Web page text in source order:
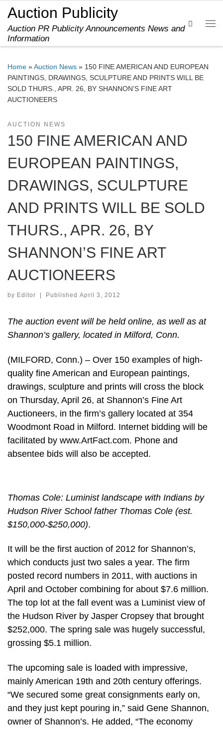
Skip to content
Auction Publicity
Auction PR Publicity Announcements News and
Information
Search
Home »Auction News » 150 FINE AMERICAN AND EUROPEAN
PAINTINGS, DRAWINGS, SCULPTURE AND PRINTS WILL BE
SOLD THURS., APR. 26, BY SHANNON’S FINE ART
AUCTIONEERS
AUCTION NEWS
150 FINE AMERICAN AND
EUROPEAN PAINTINGS,
DRAWINGS, SCULPTURE
AND PRINTS WILL BE SOLD
THURS., APR. 26, BY
SHANNON’S FINE ART
AUCTIONEERS
by Editor Published April 3, 2012
The auction event will be held online, as well as at
Shannon’s gallery, located in Milford, Conn.
(MILFORD, Conn.) – Over 150 examples of high-
quality fine American and European paintings,
drawings, sculpture and prints will cross the block
on Thursday, April 26, at Shannon’s Fine Art
Auctioneers, in the firm’s gallery located at 354
Woodmont Road in Milford. Internet bidding will be
facilitated by www.ArtFact.com. Phone and
absentee bids will also be accepted.
Thomas Cole: Luminist landscape with Indians by
Hudson River School father Thomas Cole (est.
$150,000-$250,000).
It will be the first auction of 2012 for Shannon’s,
which conducts just two sales a year. The firm
posted record numbers in 2011, with auctions in
April and October combining for about $7.6 million.
The top lot at the fall event was a Luminist view of
the Hudson River by Jasper Cropsey that brought
$252,000. The spring sale was hugely successful,
grossing $5.1 million.
The upcoming sale is loaded with impressive,
mainly American 19th and 20th century offerings.
“We secured some great consignments early on,
and they just kept pouring in,” said Gene Shannon,
owner of Shannon’s. He added, “The economy